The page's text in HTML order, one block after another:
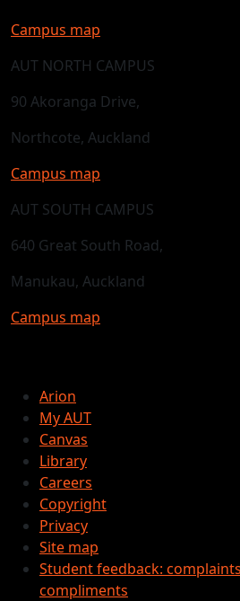
Campus map
AUT NORTH CAMPUS
90 Akoranga Drive,
Northcote, Auckland
Campus map
AUT SOUTH CAMPUS
640 Great South Road,
Manukau, Auckland
Campus map
Arion
My AUT
Canvas
Library
Careers
Copyright
Privacy
Site map
Student feedback:
compliments